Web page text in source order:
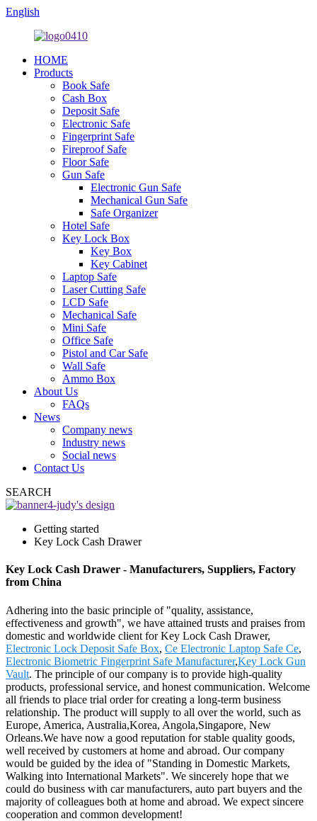
English
HOME
Products
Book Safe
Cash Box
Deposit Safe
Electronic Safe
Fingerprint Safe
Fireproof Safe
Floor Safe
Gun Safe
Electronic Gun Safe
Mechanical Gun Safe
Safe Organizer
Hotel Safe
Key Lock Box
Key Box
Key Cabinet
Laptop Safe
Laser Cutting Safe
LCD Safe
Mechanical Safe
Mini Safe
Office Safe
Pistol and Car Safe
Wall Safe
Ammo Box
About Us
FAQs
News
Company news
Industry news
Social news
Contact Us
SEARCH
Getting started
Key Lock Cash Drawer
Key Lock Cash Drawer - Manufacturers, Suppliers, Factory
from China
Adhering into the basic principle of "quality, assistance,
effectiveness and growth", we have attained trusts and praises from
domestic and worldwide client for Key Lock Cash Drawer,
Electronic Lock Deposit Safe Box, Ce Electronic Laptop Safe Ce,
Electronic Biometric Fingerprint Safe Manufacturer,Key Lock Gun
Vault. The principle of our company is to provide high-quality
products, professional service, and honest communication. Welcome
all friends to place trial order for creating a long-term business
relationship. The product will supply to all over the world, such as
Europe, America, Australia,Korea, Angola,Singapore, New
Orleans.We have now a good reputation for stable quality goods,
well received by customers at home and abroad. Our company
would be guided by the idea of "Standing in Domestic Markets,
Walking into International Markets". We sincerely hope that we
could do business with car manufacturers, auto part buyers and the
majority of colleagues both at home and abroad. We expect sincere
cooperation and common development!